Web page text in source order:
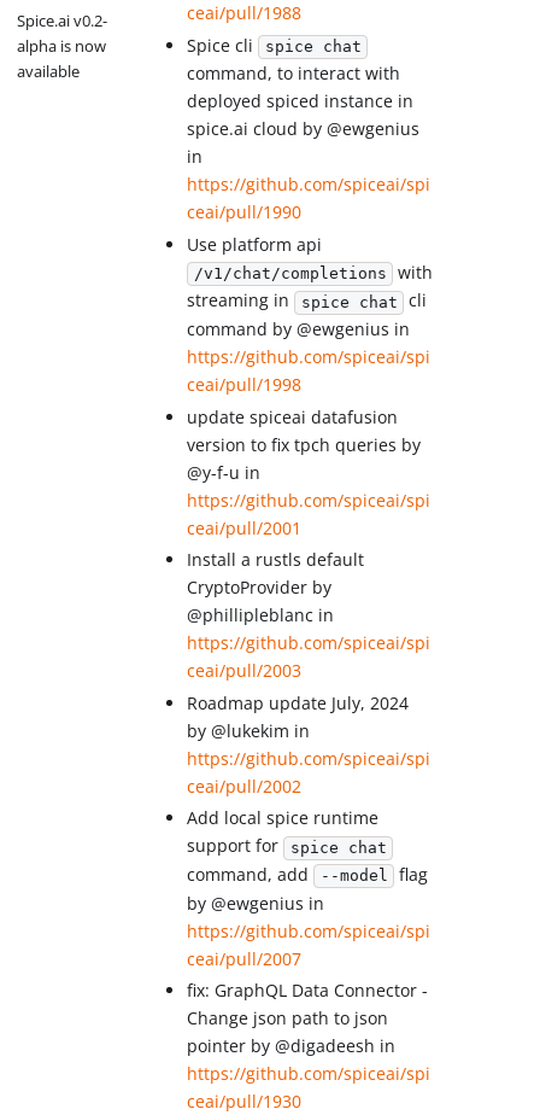
Spice.ai v0.2-
alpha is now
available
ceai/pull/1988
Spice cli spice chat
command, to interact with
deployed spiced instance in
spice.ai cloud by @ewgenius
in
https://github.com/spiceai/spi
ceai/pull/1990
Use platform api
/v1/chat/completions with
streaming in spice chat cli
command by @ewgenius in
https://github.com/spiceai/spi
ceai/pull/1998
update spiceai datafusion
version to fix tpch queries by
@y-f-u in
https://github.com/spiceai/spi
ceai/pull/2001
Install a rustls default
CryptoProvider by
@phillipleblanc in
https://github.com/spiceai/spi
ceai/pull/2003
Roadmap update July, 2024
by @lukekim in
https://github.com/spiceai/spi
ceai/pull/2002
Add local spice runtime
support for spice chat
command, add --model flag
by @ewgenius in
https://github.com/spiceai/spi
ceai/pull/2007
fix: GraphQL Data Connector -
Change json path to json
pointer by @digadeesh in
https://github.com/spiceai/spi
ceai/pull/1930